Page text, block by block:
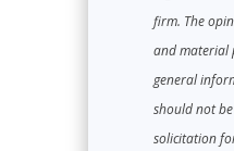
firm. The
and material
general
should not
solicitation